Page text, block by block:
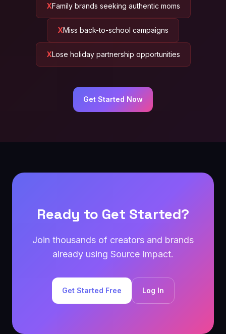
Family brands seeking authentic moms
Miss back-to-school campaigns
Lose holiday partnership opportunities
Get Started Now
Ready to Get Started?
Join thousands of creators and brands
already using Source Impact.
Get Started Free Log In